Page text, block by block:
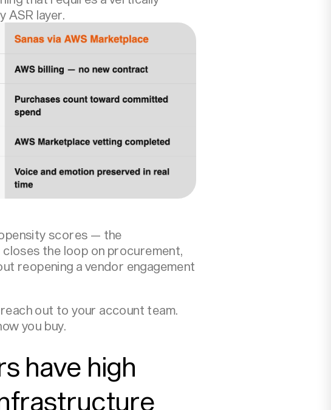
ASR layer.
scores — the
the loop on procurement,
reopening a vendor engagement
out to your account team.
you buy.
have high